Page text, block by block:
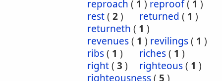
reproach ( 1 ) reproof( 1 )
rest( 2) returned ( 1 )
returneth ( 1 )
revenues( 1 ) revilings( 1 )
ribs( 1 ) riches( 1 )
right( 3 ) righteous( 1 )
righteousness( 5 )